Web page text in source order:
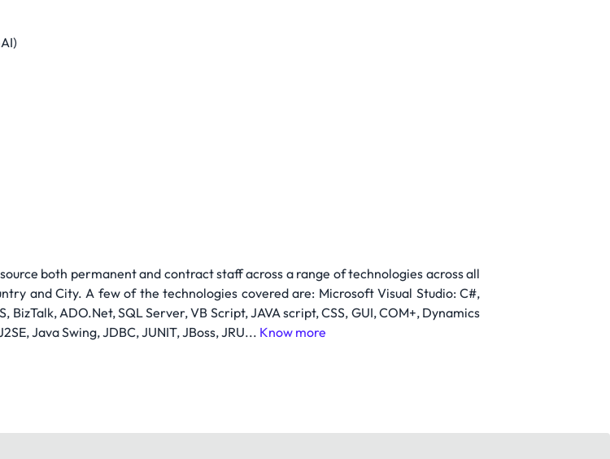
both permanent and contract staff across a range of technologies across all
and City. A few of the technologies covered are: Microsoft Visual Studio: C#,
BizTalk, ADO.Net, SQL Server, VB Script, JAVA script, CSS, GUI, COM+, Dynamics
Java Swing, JDBC, JUNIT, JBoss, JRU... Know more